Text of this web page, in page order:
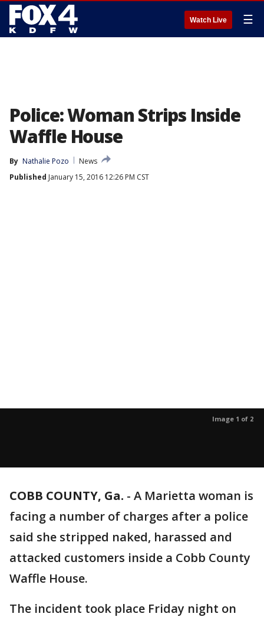
Watch Live ☰
Police: Woman Strips Inside
Waffle House
By Nathalie Pozo
News
Published January 15, 2016 12:26 PM CST
Image 1 of 2
COBB COUNTY, Ga. - A Marietta woman is
facing a number of charges after a police
said she stripped naked, harassed and
attacked customers inside a Cobb County
Waffle House.
The incident took place Friday night on